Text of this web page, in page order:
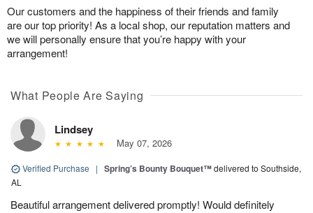
Our customers and the happiness of their friends and family
are our top priority! As a local shop, our reputation matters and
we will personally ensure that you’re happy with your
arrangement!
What People Are Saying
Lindsey
May 07, 2026
Verified Purchase | Spring’s Bounty Bouquet™delivered to Southside,
AL
Beautiful arrangement delivered promptly! Would definitely